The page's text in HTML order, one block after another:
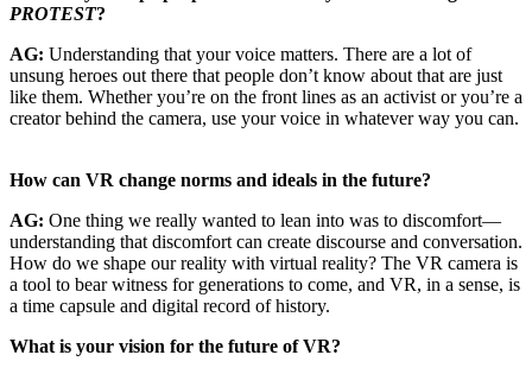
PROTEST?
AG: Understanding that your voice matters. There are a lot of
unsung heroes out there that people don’t know about that are just
like them. Whether you’re on the front lines as an activist or you’re a
creator behind the camera, use your voice in whatever way you can.
How can VR change norms and ideals in the future?
AG: One thing we really wanted to lean into was to discomfort—
understanding that discomfort can create discourse and conversation.
How do we shape our reality with virtual reality? The VR camera is
a tool to bear witness for generations to come, and VR, in a sense, is
a time capsule and digital record of history.
What is your vision for the future of VR?